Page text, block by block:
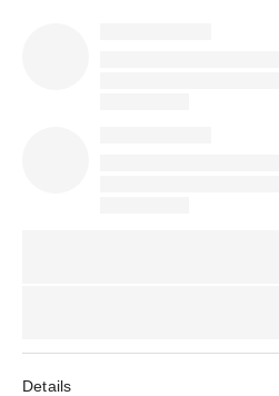
Details